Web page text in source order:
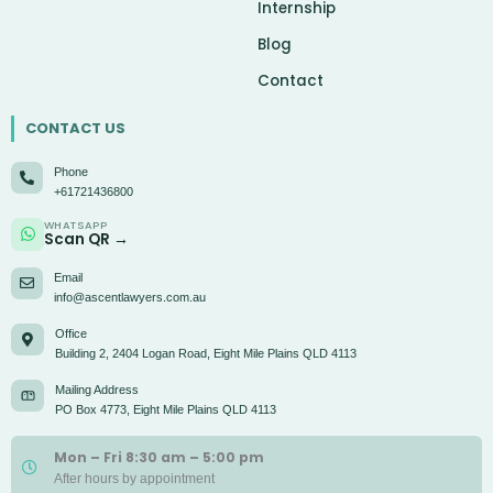
Internship
Blog
Contact
CONTACT US
Phone
+61721436800
WHATSAPP
Scan QR →
Email
info@ascentlawyers.com.au
Office
Building 2, 2404 Logan Road, Eight Mile Plains QLD 4113
Mailing Address
PO Box 4773, Eight Mile Plains QLD 4113
Mon – Fri 8:30 am – 5:00 pm
After hours by appointment